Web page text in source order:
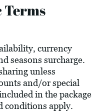
Terms
currency
seasons surcharge.
unless
and/or special
in the package
conditions apply.